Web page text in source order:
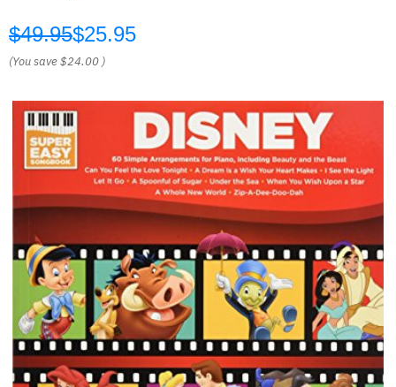
$49.95$25.95
(You save$24.00 )